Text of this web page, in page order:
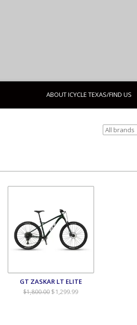
ABOUT ICYCLE TEXAS/FIND US
GT ZASKAR LT ELITE
$1,800.00 $1,299.99